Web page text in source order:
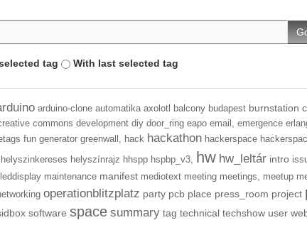
tag With last selected tag
arduino-clone automatika axolotl balcony budapest burnstation
commons development diy door_ring eapo email, emergence
fun generator greenwall, hack hackathon hackerspace
helyszinkereses helyszínrajz hhspp hspbp_v3, hw hw_leltár intro
leddisplay maintenance manifest mediotext meeting meetings, meetup
operationblitzplatz party pcb place press_room project
software space summary tag technical techshow user